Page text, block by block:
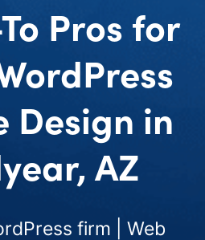
Pros for
Design in
AZ
firm | Web